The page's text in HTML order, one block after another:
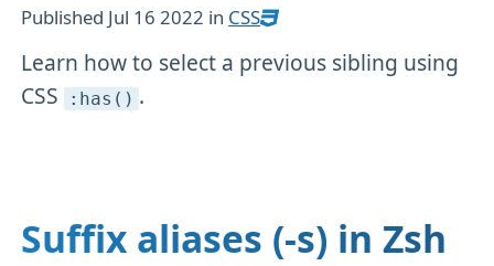
Published Jul 16 2022 in CSS
Learn how to select a previous sibling using
CSS :has() .
Suffix aliases (-s) in Zsh